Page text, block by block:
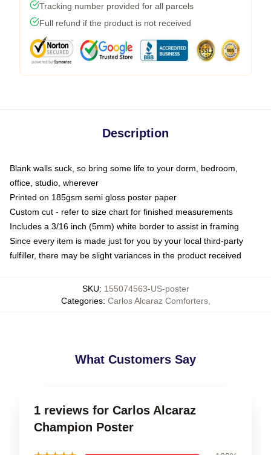
Tracking number provided for all parcels
Full refund if the product is not received
Description
Blank walls suck, so bring some life to your dorm, bedroom,
office, studio, wherever
Printed on 185gsm semi gloss poster paper
Custom cut - refer to size chart for finished measurements
Includes a 3/16 inch (5mm) white border to assist in framing
Since every item is made just for you by your local third-party
fulfiller, there may be slight variances in the product received
SKU: 155074563-US-poster
Categories: Carlos Alcaraz Comforters,
What Customers Say
1 reviews for Carlos Alcaraz
Champion Poster